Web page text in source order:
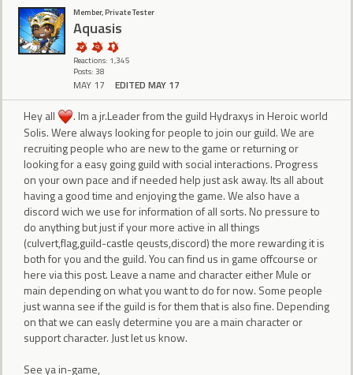
Member, Private Tester
Aquasis
Reactions: 1,345
Posts: 38
MAY 17 EDITED MAY 17
Hey all
. Im a jr.Leader from the guild Hydraxys in Heroic world
Solis. Were always looking for people to join our guild. We are
recruiting people who are new to the game or returning or
looking for a easy going guild with social interactions. Progress
on your own pace and if needed help just ask away. Its all about
having a good time and enjoying the game. We also have a
discord wich we use for information of all sorts. No pressure to
do anything but just if your more active in all things
(culvert,flag,guild-castle qeusts,discord) the more rewarding it is
both for you and the guild. You can find us in game offcourse or
here via this post. Leave a name and character either Mule or
main depending on what you want to do for now. Some people
just wanna see if the guild is for them that is also fine. Depending
on that we can easly determine you are a main character or
support character. Just let us know.
See ya in-game,